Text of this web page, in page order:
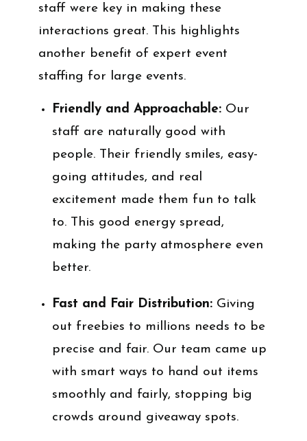
staff were key in making these
interactions great. This highlights
another benefit of expert event
staffing for large events.
Friendly and Approachable: Our
staff are naturally good with
people. Their friendly smiles, easy-
going attitudes, and real
excitement made them fun to talk
to. This good energy spread,
making the party atmosphere even
better.
Fast and Fair Distribution: Giving
out freebies to millions needs to be
precise and fair. Our team came up
with smart ways to hand out items
smoothly and fairly, stopping big
crowds around giveaway spots.